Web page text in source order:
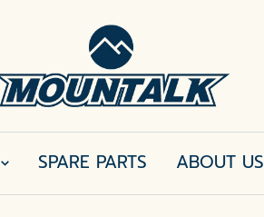
SPARE PARTS ABOUT US